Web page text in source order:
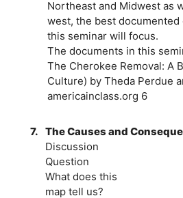
Northeast and Midwest as
west, the best
this seminar will focus.
The documents in this
The Cherokee Removal: A
Culture) by Theda Perdue
americainclass.org 6
7. The Causes and
Discussion
Question
What does this
map tell us?